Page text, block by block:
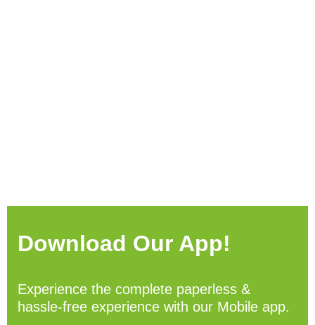
Download Our App!
Experience the complete paperless &
hassle-free experience with our Mobile app.